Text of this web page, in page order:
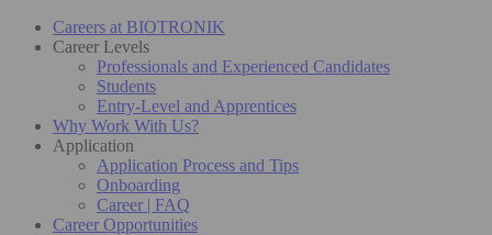
Careers at BIOTRONIK
Career Levels
Professionals and Experienced Candidates
Students
Entry-Level and Apprentices
Why Work With Us?
Application
Application Process and Tips
Onboarding
Career | FAQ
Career Opportunities